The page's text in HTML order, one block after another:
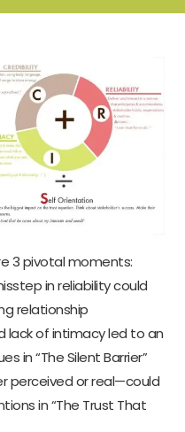
3 pivotal moments:
in reliability could
relationship
lack of intimacy led to an
in “The Silent Barrier”
perceived or real—could
in “The Trust That